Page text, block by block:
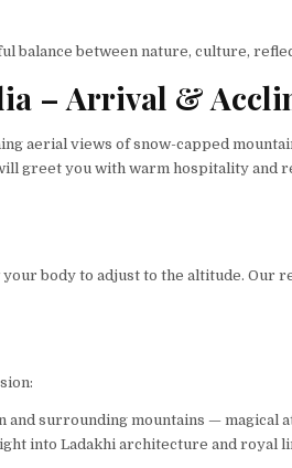
balance between nature, culture,
– Arrival &
aerial views of snow-capped
greet you with warm hospitality and
your body to adjust to the altitude.
surrounding mountains — magical
into Ladakhi architecture and royal